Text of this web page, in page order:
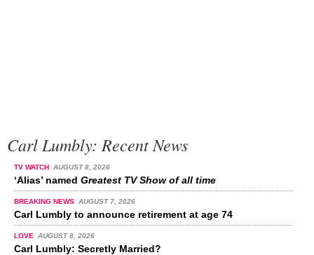
Carl Lumbly: Recent News
TV WATCH AUGUST 8, 2026
‘Alias’ named Greatest TV Show of all time
BREAKING NEWS AUGUST 7, 2026
Carl Lumbly to announce retirement at age 74
LOVE AUGUST 8, 2026
Carl Lumbly: Secretly Married?